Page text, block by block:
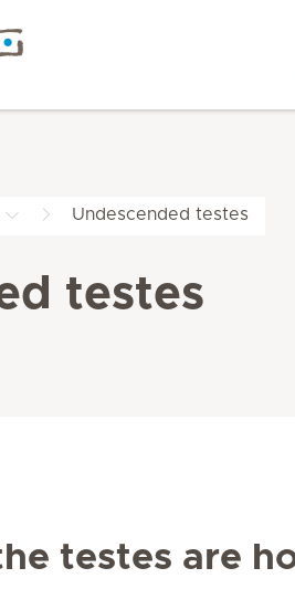
Undescended testes
testes
testes are